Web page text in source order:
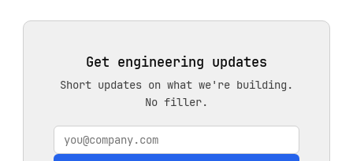
Get engineering updates
Short updates on what we're building.
No filler.